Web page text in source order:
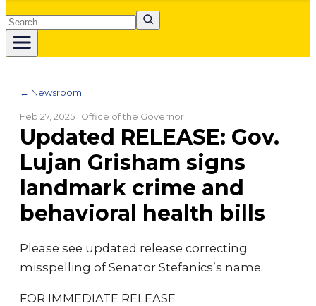
Search
← Newsroom
Feb 27, 2025 · Office of the Governor
Updated RELEASE: Gov.
Lujan Grisham signs
landmark crime and
behavioral health bills
Please see updated release correcting
misspelling of Senator Stefanics’s name.
FOR IMMEDIATE RELEASE